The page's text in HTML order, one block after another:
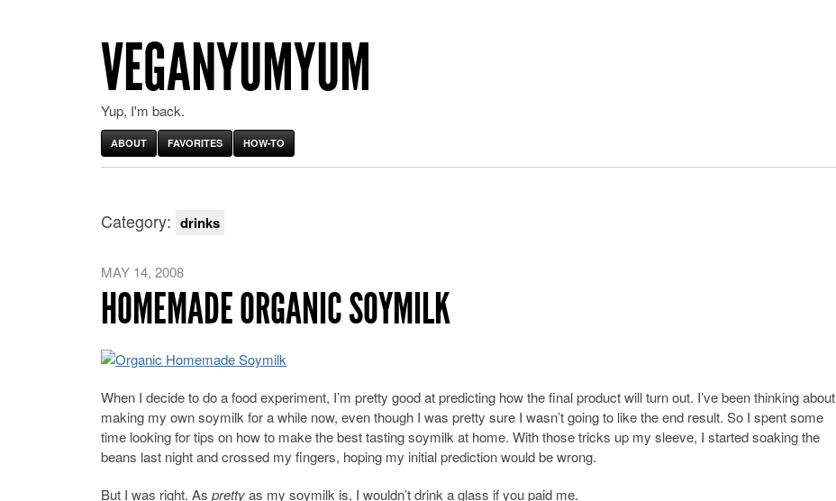
VEGANYUMYUM
Yup, I'm back.
ABOUT FAVORITES HOW-TO
Category: drinks
MAY 14, 2008
HOMEMADE ORGANIC SOYMILK
When I decide to do a food experiment, I’m pretty good at predicting how the final product will turn out. I’ve been thinking about
making my own soymilk for a while now, even though I was pretty sure I wasn’t going to like the end result. So I spent some
time looking for tips on how to make the best tasting soymilk at home. With those tricks up my sleeve, I started soaking the
beans last night and crossed my fingers, hoping my initial prediction would be wrong.
But I was right. As prettyas my soymilk is, I wouldn’t drink a glass if you paid me.